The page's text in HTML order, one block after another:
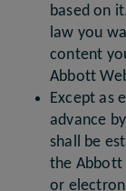
based on
law you
content
Abbott
Except as
advance
shall be
the Abbott
or